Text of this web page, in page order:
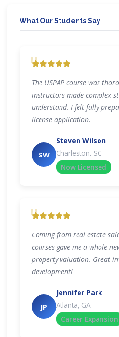
What Our Students Say
"
The USPAP course was
instructors made complex
understand. I felt fully
license application.
SW
Steven Wilson
Charleston, SC
Now Licensed
"
Coming from real estate
courses gave me a whole
property valuation. Great
development!
JP
Jennifer Park
Atlanta, GA
Career Expansion